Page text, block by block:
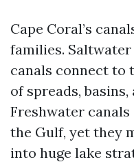
Cape Coral’s
families.
canals connect to
of spreads,
Freshwater
the Gulf, yet they
into huge lake